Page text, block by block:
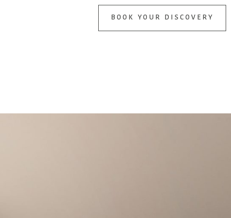
BOOK YOUR DISCOVERY